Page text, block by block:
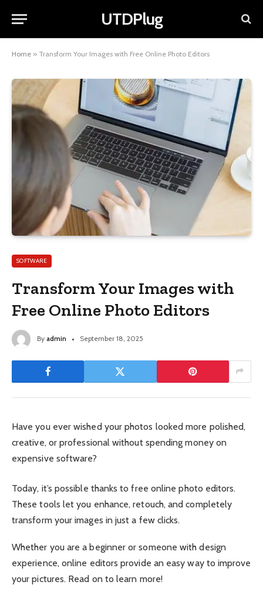
UTDPlug
Home » Transform Your Images with Free Online Photo Editors
SOFTWARE
Transform Your Images with
Free Online Photo Editors
By admin September 18, 2025
Have you ever wished your photos looked more polished,
creative, or professional without spending money on
expensive software?
Today, it’s possible thanks to free online photo editors.
These tools let you enhance, retouch, and completely
transform your images in just a few clicks.
Whether you are a beginner or someone with design
experience, online editors provide an easy way to improve
your pictures. Read on to learn more!